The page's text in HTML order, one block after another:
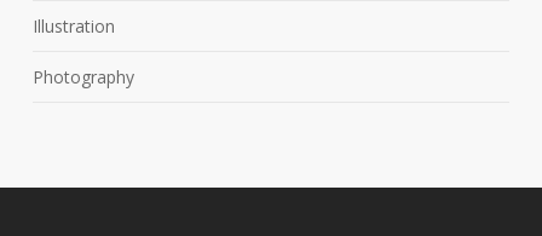
Illustration
Photography